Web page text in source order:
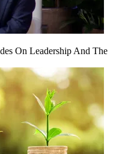
On Leadership And The